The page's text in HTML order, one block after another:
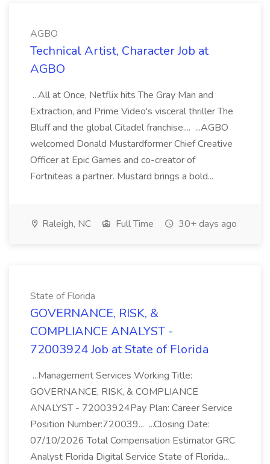
AGBO
Technical Artist, Character Job at
AGBO
...All at Once, Netflix hits The Gray Man and
Extraction, and Prime Video's visceral thriller The
Bluff and the global Citadel franchise.... ...AGBO
welcomed Donald Mustardformer Chief Creative
Officer at Epic Games and co-creator of
Fortniteas a partner. Mustard brings a bold...
Raleigh, NC Full Time 30+ days ago
State of Florida
GOVERNANCE, RISK, &
COMPLIANCE ANALYST -
72003924 Job at State of Florida
...Management Services Working Title:
GOVERNANCE, RISK, & COMPLIANCE
ANALYST - 72003924Pay Plan: Career Service
Position Number:720039... ...Closing Date:
07/10/2026 Total Compensation Estimator GRC
Analyst Florida Digital Service State of Florida...